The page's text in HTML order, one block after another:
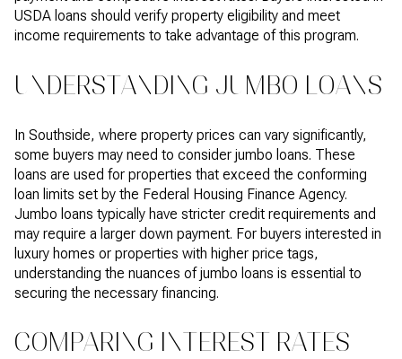
USDA loans should verify property eligibility and meet
income requirements to take advantage of this program.
UNDERSTANDING JUMBO LOANS
In Southside, where property prices can vary significantly,
some buyers may need to consider jumbo loans. These
loans are used for properties that exceed the conforming
loan limits set by the Federal Housing Finance Agency.
Jumbo loans typically have stricter credit requirements and
may require a larger down payment. For buyers interested in
luxury homes or properties with higher price tags,
understanding the nuances of jumbo loans is essential to
securing the necessary financing.
COMPARING INTEREST RATES